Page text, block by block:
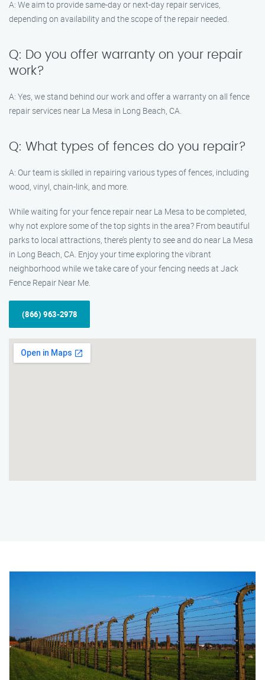
A: We aim to provide same-day or next-day repair services,
depending on availability and the scope of the repair needed.
Q: Do you offer warranty on your repair
work?
A: Yes, we stand behind our work and offer a warranty on all fence
repair services near La Mesa in Long Beach, CA.
Q: What types of fences do you repair?
A: Our team is skilled in repairing various types of fences, including
wood, vinyl, chain-link, and more.
While waiting for your fence repair near La Mesa to be completed,
why not explore some of the top sights in the area? From beautiful
parks to local attractions, there’s plenty to see and do near La Mesa
in Long Beach, CA. Enjoy your time exploring the vibrant
neighborhood while we take care of your fencing needs at Jack
Fence Repair Near Me.
(866) 963-2978